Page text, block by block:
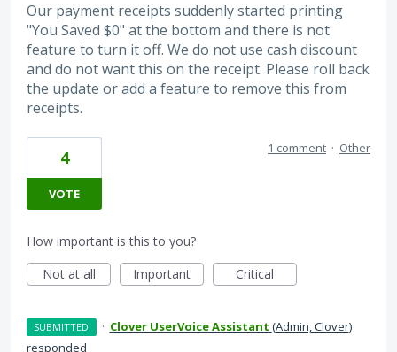
Our payment receipts suddenly started printing
"You Saved $0" at the bottom and there is not
feature to turn it off. We do not use cash discount
and do not want this on the receipt. Please roll back
the update or add a feature to remove this from
receipts.
4
VOTE
1 comment · Other
How important is this to you?
Not at all
Important Critical
SUBMITTED · Clover UserVoice Assistant (Admin, Clover)
responded